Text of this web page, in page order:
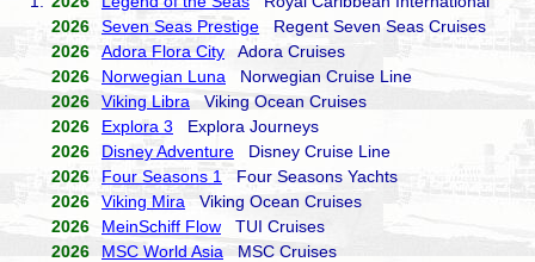
2026
Seven Seas Prestige Regent Seven Seas Cruises
2026
Adora Flora City Adora Cruises
2026
Norwegian Luna Norwegian Cruise Line
2026
Viking Libra Viking Ocean Cruises
2026
Explora 3 Explora Journeys
2026
Disney Adventure Disney Cruise Line
2026
Four Seasons 1
Four Seasons Yachts
2026
Viking Mira Viking Ocean Cruises
2026
MeinSchiff Flow TUI Cruises
2026
MSC World Asia MSC Cruises